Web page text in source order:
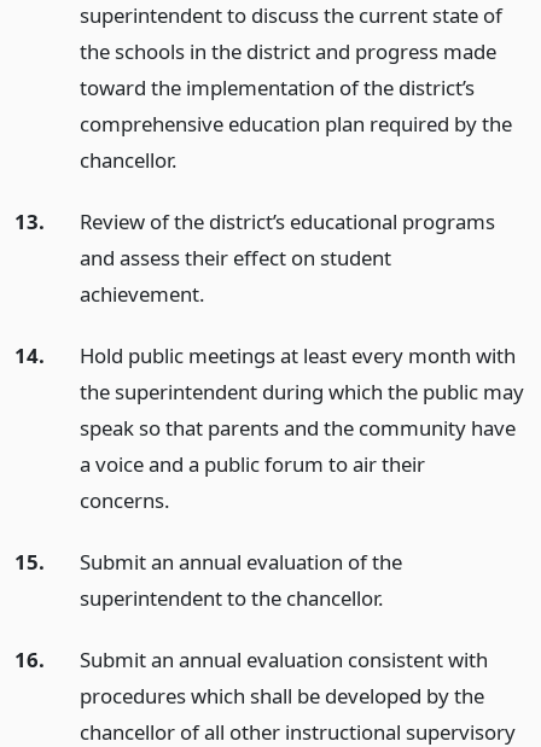
superintendent to discuss the current state of
the schools in the district and progress made
toward the implementation of the district’s
comprehensive education plan required by the
chancellor.
13.
Review of the district’s educational programs
and assess their effect on student
achievement.
14.
Hold public meetings at least every month with
the superintendent during which the public may
speak so that parents and the community have
a voice and a public forum to air their
concerns.
15.
Submit an annual evaluation of the
superintendent to the chancellor.
16.
Submit an annual evaluation consistent with
procedures which shall be developed by the
chancellor of all other instructional supervisory